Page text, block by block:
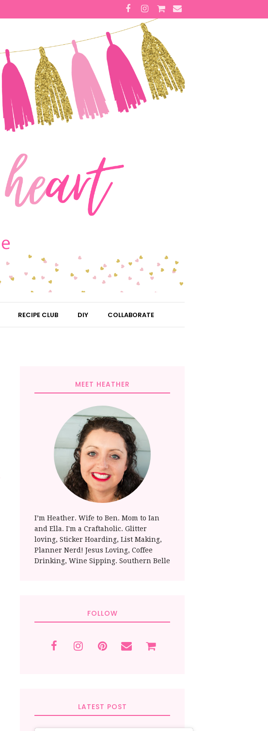
RECIPE CLUB DIY COLLABORATE
MEET HEATHER
I’m Heather. Wife to Ben. Mom to Ian
and Ella. I'm a Craftaholic. Glitter
loving, Sticker Hoarding, List Making,
Planner Nerd! Jesus Loving, Coffee
Drinking, Wine Sipping. Southern Belle
FOLLOW
LATEST POST